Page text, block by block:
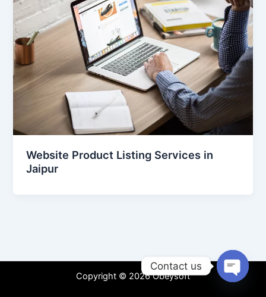
Website Product Listing Services in
Jaipur
Copyright © 2026 Obeysoft
Contact us
Open